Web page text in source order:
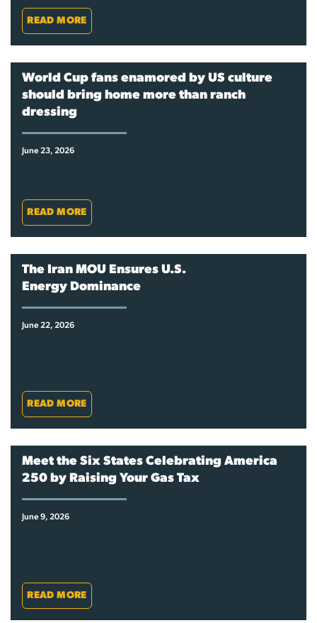
READ MORE
World Cup fans enamored by US culture
should bring home more than ranch
dressing
June 23, 2026
READ MORE
The Iran MOU Ensures U.S.
Energy Dominance
June 22, 2026
READ MORE
Meet the Six States Celebrating America
250 by Raising Your Gas Tax
June 9, 2026
READ MORE